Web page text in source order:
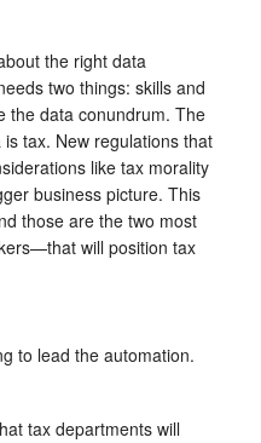
the right data
two things: skills and
the data conundrum. The
tax. New regulations that
like tax morality
business picture. This
those are the two most
will position tax
to lead the automation.
tax departments will